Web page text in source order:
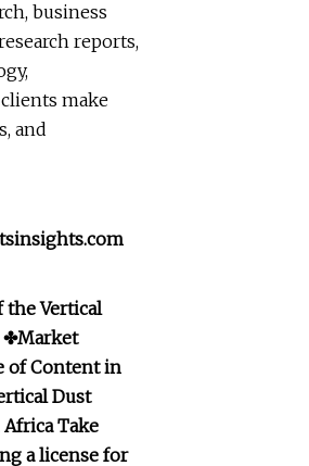
business
reports,
make
and
the Vertical
✤Market
of Content in
Dust
Take
a license for